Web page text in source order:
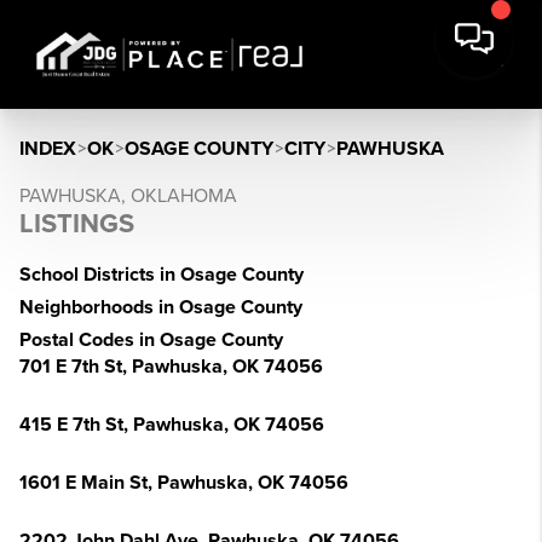
INDEX>OK>OSAGE COUNTY>CITY>PAWHUSKA
PAWHUSKA, OKLAHOMA
LISTINGS
School Districts in Osage County
Neighborhoods in Osage County
Postal Codes in Osage County
701 E 7th St, Pawhuska, OK 74056
415 E 7th St, Pawhuska, OK 74056
1601 E Main St, Pawhuska, OK 74056